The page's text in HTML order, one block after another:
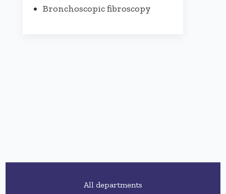
Bronchoscopic fibroscopy
All departments